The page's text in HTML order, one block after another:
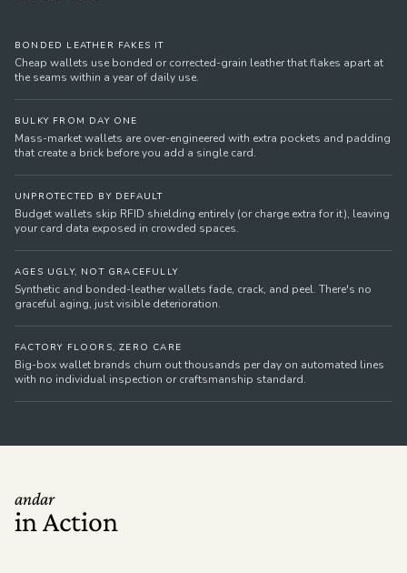
BONDED LEATHER FAKES IT
Cheap wallets use bonded or corrected-grain leather that flakes apart at
the seams within a year of daily use.
BULKY FROM DAY ONE
Mass-market wallets are over-engineered with extra pockets and padding
that create a brick before you add a single card.
UNPROTECTED BY DEFAULT
Budget wallets skip RFID shielding entirely (or charge extra for it), leaving
your card data exposed in crowded spaces.
AGES UGLY, NOT GRACEFULLY
Synthetic and bonded-leather wallets fade, crack, and peel. There's no
graceful aging, just visible deterioration.
FACTORY FLOORS, ZERO CARE
Big-box wallet brands churn out thousands per day on automated lines
with no individual inspection or craftsmanship standard.
andar
in Action